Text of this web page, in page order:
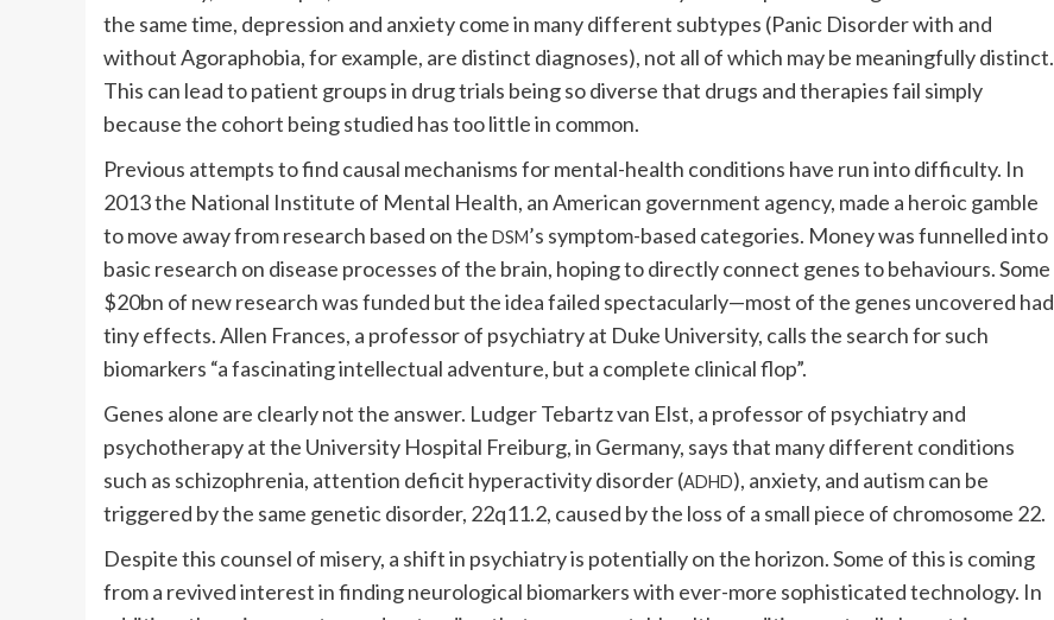
the same time, depression and anxiety come in many different subtypes (Panic Disorder with and
without Agoraphobia, for example, are distinct diagnoses), not all of which may be meaningfully distinct.
This can lead to patient groups in drug trials being so diverse that drugs and therapies fail simply
because the cohort being studied has too little in common.
Previous attempts to find causal mechanisms for mental-health conditions have run into difficulty. In
2013 the National Institute of Mental Health, an American government agency, made a heroic gamble
to move away from research based on the DSM’s symptom-based categories. Money was funnelled into
basic research on disease processes of the brain, hoping to directly connect genes to behaviours. Some
$20bn of new research was funded but the idea failed spectacularly—most of the genes uncovered had
tiny effects. Allen Frances, a professor of psychiatry at Duke University, calls the search for such
biomarkers “a fascinating intellectual adventure, but a complete clinical flop”.
Genes alone are clearly not the answer. Ludger Tebartz van Elst, a professor of psychiatry and
psychotherapy at the University Hospital Freiburg, in Germany, says that many different conditions
such as schizophrenia, attention deficit hyperactivity disorder (ADHD), anxiety, and autism can be
triggered by the same genetic disorder, 22q11.2, caused by the loss of a small piece of chromosome 22.
Despite this counsel of misery, a shift in psychiatry is potentially on the horizon. Some of this is coming
from a revived interest in finding neurological biomarkers with ever-more sophisticated technology. In